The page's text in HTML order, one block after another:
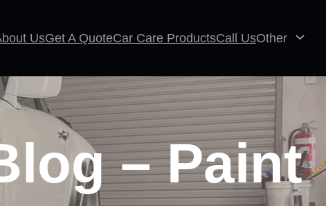
UsGet A QuoteCar Care ProductsCall UsOther
– Paint